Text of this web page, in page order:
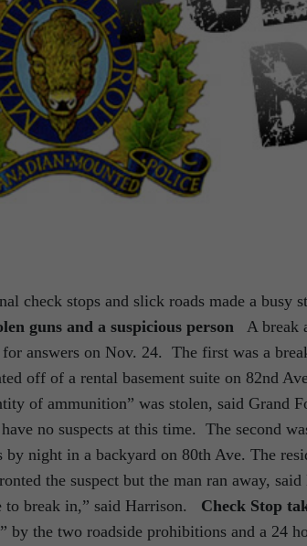
check stops and slick roads made a busy
guns and a suspicious person A break
answers on Nov. 24. The first was a
off of a rental basement suite on 82nd
of ammunition” was stolen, said Grand
no suspects at this time. The second
by night in a backyard on 80th Ave. The
the suspect but the man ran away,
to break in,” said Harrison. Check Stop
by the two roadside prohibitions and a 24